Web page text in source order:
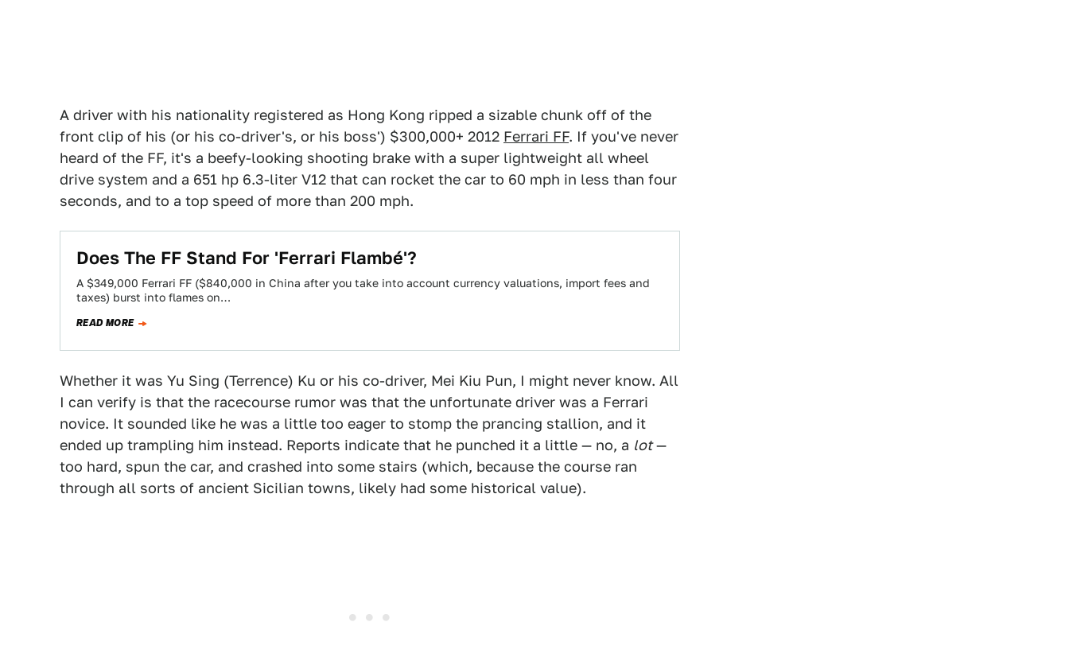
A driver with his nationality registered as Hong Kong ripped a sizable chunk off of the
front clip of his (or his co-driver's, or his boss') $300,000+ 2012 Ferrari FF. If you've never
heard of the FF, it's a beefy-looking shooting brake with a super lightweight all wheel
drive system and a 651 hp 6.3-liter V12 that can rocket the car to 60 mph in less than four
seconds, and to a top speed of more than 200 mph.
Does The FF Stand For 'Ferrari Flambé'?
A $349,000 Ferrari FF ($840,000 in China after you take into account currency valuations, import fees and
taxes) burst into flames on…
READ MORE
Whether it was Yu Sing (Terrence) Ku or his co-driver, Mei Kiu Pun, I might never know. All
I can verify is that the racecourse rumor was that the unfortunate driver was a Ferrari
novice. It sounded like he was a little too eager to stomp the prancing stallion, and it
ended up trampling him instead. Reports indicate that he punched it a little — no, a lot—
too hard, spun the car, and crashed into some stairs (which, because the course ran
through all sorts of ancient Sicilian towns, likely had some historical value).